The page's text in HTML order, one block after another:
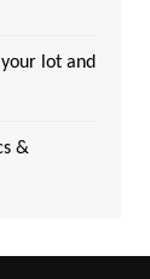
lot and
&